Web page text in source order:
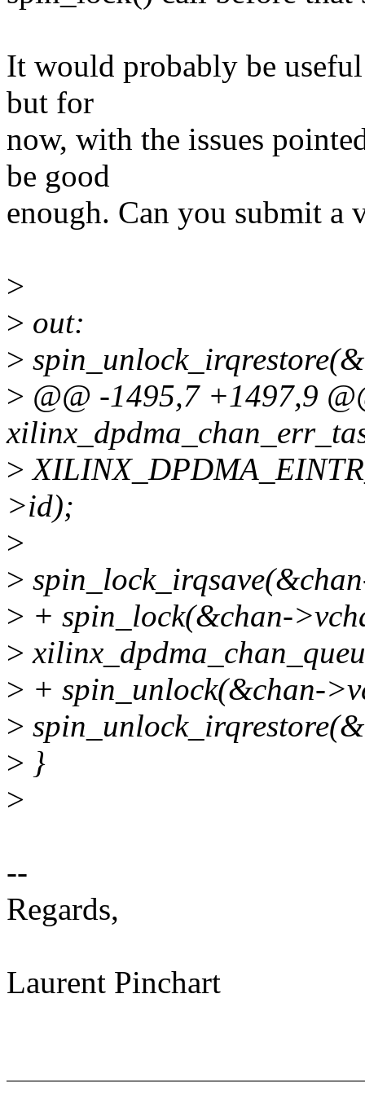
It would probably be
but for
now, with the issues
be good
enough. Can you submit a
>
> out:
>
> @@ -1495,7 +1497,9
>
>id);
>
>
> + spin_lock(&chan-
>
> + spin_unlock(&chan-
>
> }
>
--
Regards,
Laurent Pinchart